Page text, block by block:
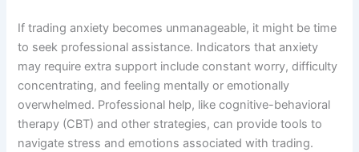
If trading anxiety becomes unmanageable, it might be time
to seek professional assistance. Indicators that anxiety
may require extra support include constant worry, difficulty
concentrating, and feeling mentally or emotionally
overwhelmed. Professional help, like cognitive-behavioral
therapy (CBT) and other strategies, can provide tools to
navigate stress and emotions associated with trading​.